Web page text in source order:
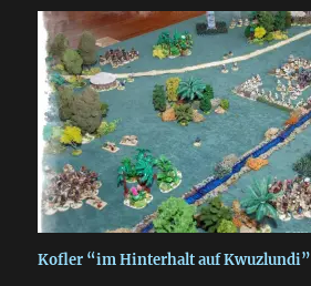
Kofler “im Hinterhalt auf Kwuzlundi”